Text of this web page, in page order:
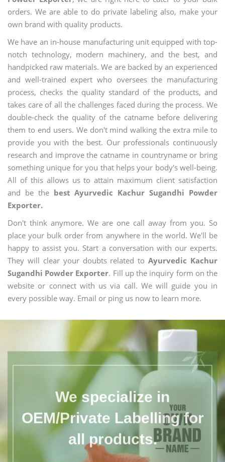
orders. We are able to do private labeling also, make your
own brand with quality products.
We have an in-house manufacturing unit equipped with top-
notch technology, modern machinery, and the best, and
handpicked raw materials. We are backed by an experienced
and well-trained expert who oversees the manufacturing
process, checks the quality standard of the products, and
takes care of all the challenges faced during the process. We
double-check the quality of the catname before delivering
them to end users. We don't mind walking the extra mile to
provide you with the best. Our professionals continuously
research and improve the catname in countryname or bring
something unique for you that helps your body's well-being.
All of this allows us to attain maximum client satisfaction
and be the best Ayurvedic Kachur Sugandhi Powder
Exporter.
Don't think anymore. We are one call away from you. So
place your bulk order from anywhere in the world. We'll be
happy to assist you. Start a conversation with our experts.
They will clear your doubts related toAyurvedic Kachur
Sugandhi Powder Exporter. Fill up the inquiry form on the
website or connect with us via call. We will guide you in
every possible way. Email or ping us now to learn more.
We specialize in
OEM/Private Labelling for
all products.